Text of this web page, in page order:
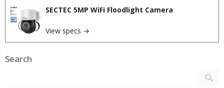
SECTEC 5MP WiFi Floodlight Camera
View specs →
Search